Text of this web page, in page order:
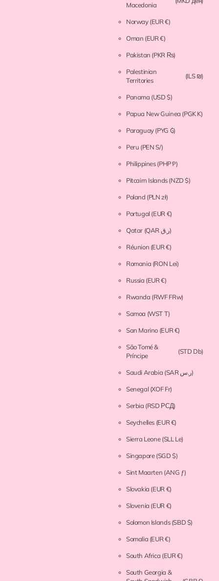
Macedonia
Norway(EUR €)
Oman (EUR €)
Pakistan (PKR ₨)
Palestinian
Territories
(ILS ₪)
Panama (USD $)
Papua New Guinea (PGK K)
Paraguay(PYG ₲)
Peru (PEN S/)
Philippines(PHP ₱)
Pitcairn Islands(NZD $)
Poland (PLN zł)
Portugal (EUR €)
Qatar (QAR ر.ق)
Réunion (EUR €)
Romania (RON Lei)
Russia (EUR €)
Rwanda (RWF FRw)
Samoa (WST T)
San Marino (EUR €)
São Tomé &
Príncipe
(STD Db)
Saudi Arabia (SAR ر.س)
Senegal (XOF Fr)
Serbia (RSD РСД)
Seychelles (EUR €)
Sierra Leone(SLL Le)
Singapore(SGD $)
Sint Maarten (ANG ƒ)
Slovakia (EUR €)
Slovenia (EUR €)
Solomon Islands(SBD $)
Somalia (EUR €)
South Africa (EUR €)
South Georgia &